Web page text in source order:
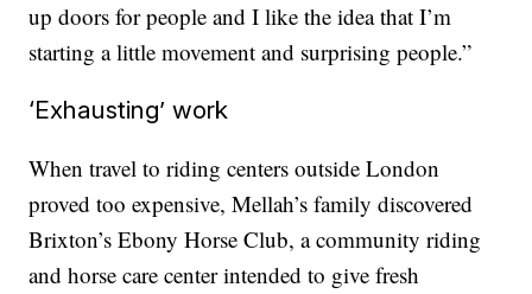
up doors for people and I like the idea that I’m
starting a little movement and surprising people.”
‘Exhausting’ work
When travel to riding centers outside London
proved too expensive, Mellah’s family discovered
Brixton’s Ebony Horse Club, a community riding
and horse care center intended to give fresh